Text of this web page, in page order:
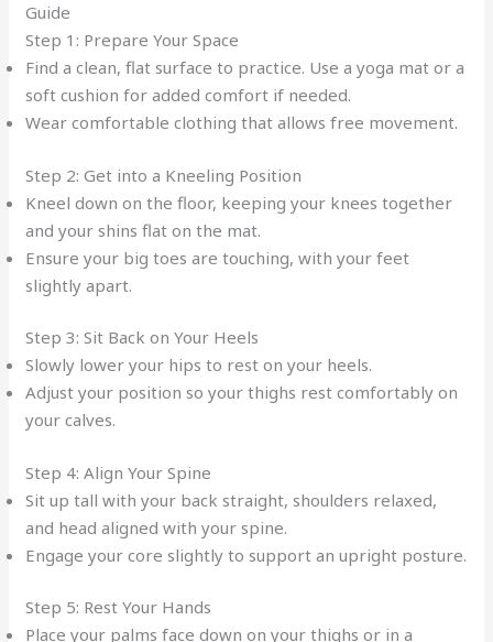
Guide
Step 1: Prepare Your Space
Find a clean, flat surface to practice. Use a yoga mat or a
soft cushion for added comfort if needed.
Wear comfortable clothing that allows free movement.
Step 2: Get into a Kneeling Position
Kneel down on the floor, keeping your knees together
and your shins flat on the mat.
Ensure your big toes are touching, with your feet
slightly apart.
Step 3: Sit Back on Your Heels
Slowly lower your hips to rest on your heels.
Adjust your position so your thighs rest comfortably on
your calves.
Step 4: Align Your Spine
Sit up tall with your back straight, shoulders relaxed,
and head aligned with your spine.
Engage your core slightly to support an upright posture.
Step 5: Rest Your Hands
Place your palms face down on your thighs or in a